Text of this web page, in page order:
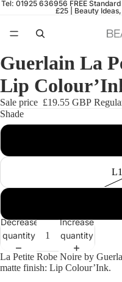
Tel: 01925 636956 FREE
£25 | Beauty
Guerlain La
Lip
Sale price £19.55 GBP
Shade
Decrease
quantity
Increase
quantity
La Petite Robe Noire by
matte finish: Lip Colour’Ink.